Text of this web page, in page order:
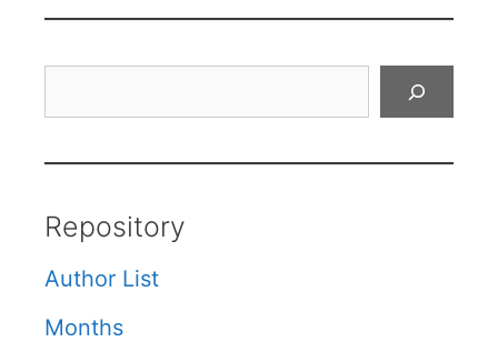
Repository
Author List
Months